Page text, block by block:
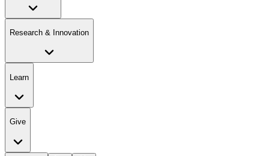
Research & Innovation
Learn
Give